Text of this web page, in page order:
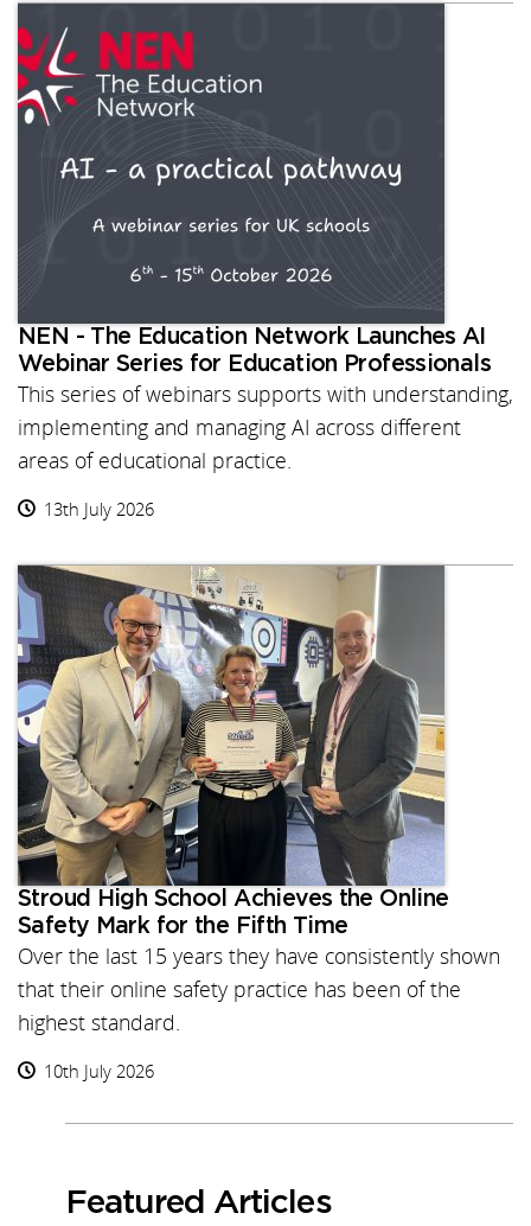
NEN - The Education Network Launches AI
Webinar Series for Education Professionals
This series of webinars supports with understanding,
implementing and managing AI across different
areas of educational practice.
13th July 2026
Stroud High School Achieves the Online
Safety Mark for the Fifth Time
Over the last 15 years they have consistently shown
that their online safety practice has been of the
highest standard.
10th July 2026
Featured Articles